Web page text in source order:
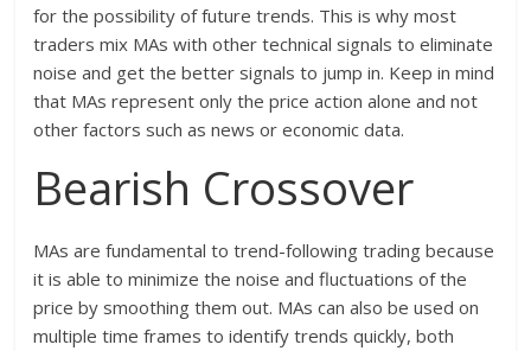
for the possibility of future trends. This is why most
traders mix MAs with other technical signals to eliminate
noise and get the better signals to jump in. Keep in mind
that MAs represent only the price action alone and not
other factors such as news or economic data.
Bearish Crossover
MAs are fundamental to trend-following trading because
it is able to minimize the noise and fluctuations of the
price by smoothing them out. MAs can also be used on
multiple time frames to identify trends quickly, both